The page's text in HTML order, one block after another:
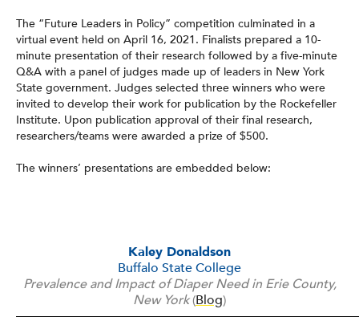
The “Future Leaders in Policy” competition culminated in a
virtual event held on April 16, 2021. Finalists prepared a 10-
minute presentation of their research followed by a five-minute
Q&A with a panel of judges made up of leaders in New York
State government. Judges selected three winners who were
invited to develop their work for publication by the Rockefeller
Institute. Upon publication approval of their final research,
researchers/teams were awarded a prize of $500.
The winners’ presentations are embedded below:
Kaley Donaldson
Buffalo State College
Prevalence and Impact of Diaper Need in Erie County,
New York(Blog)